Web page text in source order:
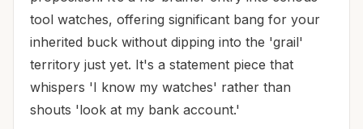
tool watches, offering significant bang for your
inherited buck without dipping into the 'grail'
territory just yet. It's a statement piece that
whispers 'I know my watches' rather than
shouts 'look at my bank account.'